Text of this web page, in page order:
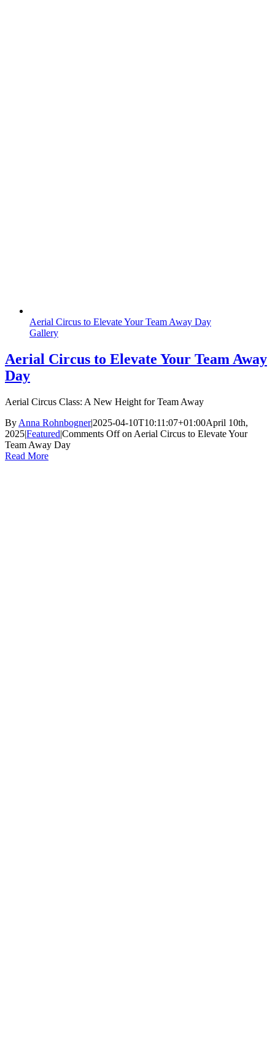
Aerial Circus to Elevate Your Team Away Day
Gallery
Aerial Circus to Elevate Your Team Away
Day
Aerial Circus Class: A New Height for Team Away
By Anna Rohnbogner|2025-04-10T10:11:07+01:00April 10th,
2025|Featured|Comments Offon Aerial Circus to Elevate Your
Team Away Day
Read More